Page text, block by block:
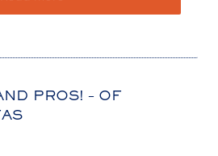
PROS! – OF